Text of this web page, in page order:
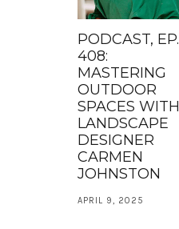
PODCAST, EP.
408:
MASTERING
OUTDOOR
SPACES WITH
LANDSCAPE
DESIGNER
CARMEN
JOHNSTON
APRIL 9, 2025